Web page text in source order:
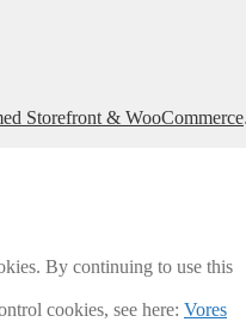
Storefront & WooCommerce
By continuing to use this
cookies, see here: Vores